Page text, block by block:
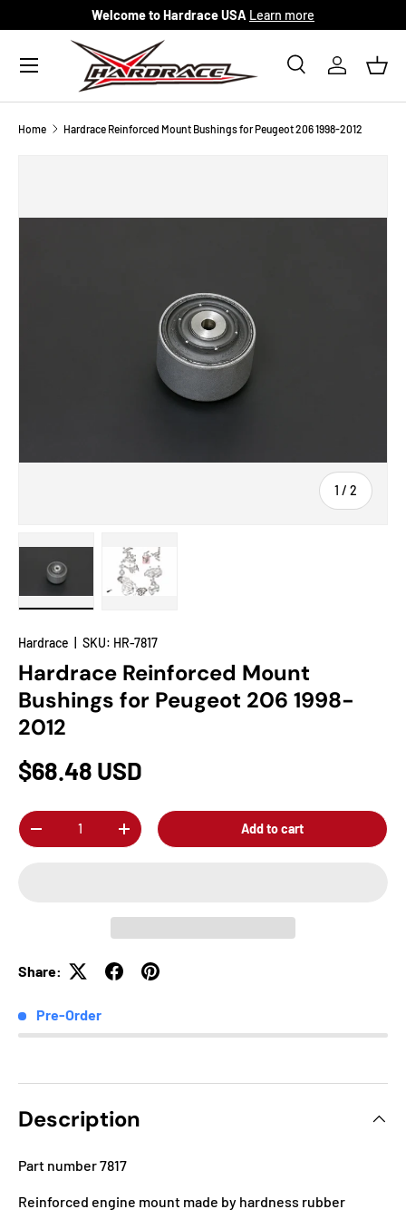
Skip to content
Welcome to Hardrace USA Learn more
Search
SearchLog in
Menu
Home Hardrace Reinforced Mount Bushings for Peugeot 206 1998-2012
1 / of
2
Hardrace SKU: HR-7817
Hardrace Reinforced Mount
Bushings for Peugeot 206 1998-
2012
$68.48 USD
Qty
-
+ Add to cart
Share:
Pre-Order
Description
Part number 7817
Reinforced engine mount made by hardness rubber